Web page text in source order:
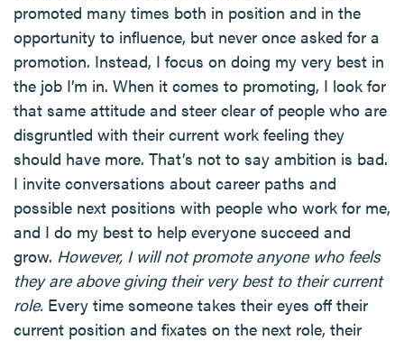
promoted many times both in position and in the
opportunity to influence, but never once asked for a
promotion. Instead, I focus on doing my very best in
the job I’m in. When it comes to promoting, I look for
that same attitude and steer clear of people who are
disgruntled with their current work feeling they
should have more. That’s not to say ambition is bad.
I invite conversations about career paths and
possible next positions with people who work for me,
and I do my best to help everyone succeed and
grow. However, I will not promote anyone who feels
they are above giving their very best to their current
role. Every time someone takes their eyes off their
current position and fixates on the next role, their